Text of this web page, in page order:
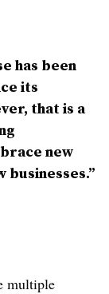
has been
its
that is a
new
multiple